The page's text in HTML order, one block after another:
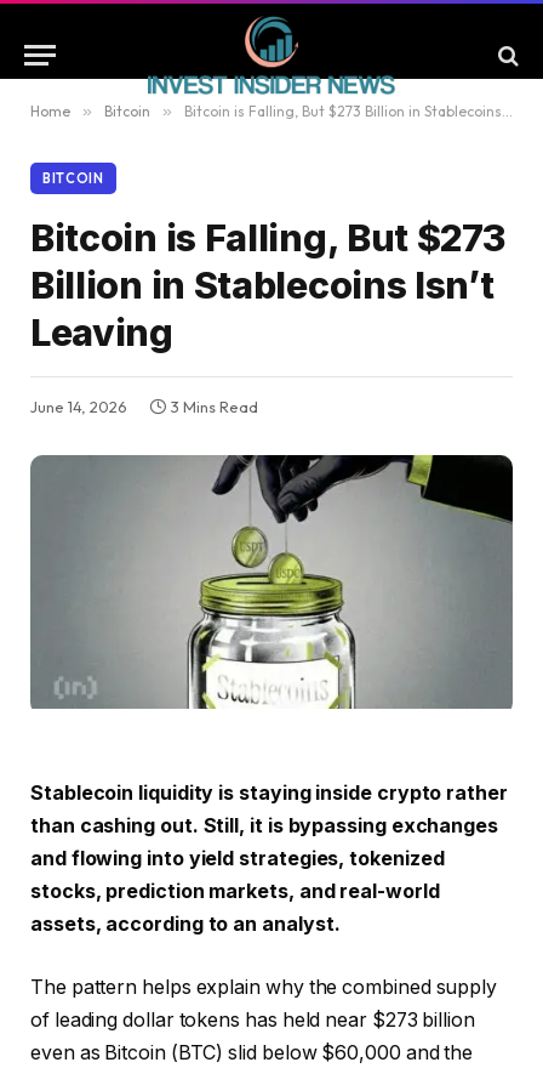
Home » Bitcoin » Bitcoin is Falling, But $273 Billion in Stablecoins Isn’t Leaving
BITCOIN
Bitcoin is Falling, But $273
Billion in Stablecoins Isn’t
Leaving
June 14, 2026 3 Mins Read
Stablecoin liquidity is staying inside crypto rather
than cashing out. Still, it is bypassing exchanges
and flowing into yield strategies, tokenized
stocks, prediction markets, and real-world
assets, according to an analyst.
The pattern helps explain why the combined supply
of leading dollar tokens has held near $273 billion
even as Bitcoin (BTC) slid below $60,000 and the